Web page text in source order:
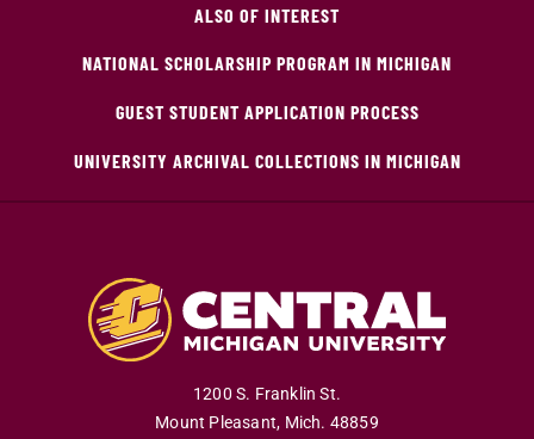
ALSO OF INTEREST
NATIONAL SCHOLARSHIP PROGRAM IN MICHIGAN
GUEST STUDENT APPLICATION PROCESS
UNIVERSITY ARCHIVAL COLLECTIONS IN MICHIGAN
1200 S. Franklin St.
Mount Pleasant, Mich. 48859